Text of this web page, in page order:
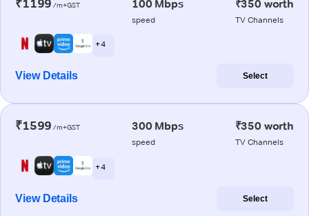
₹1199 /m+GST 100 Mbps
speed
₹350 worth
TV Channels
+ 4
View Details Select
₹1599 /m+GST 300 Mbps
speed
₹350 worth
TV Channels
+ 4
View Details Select